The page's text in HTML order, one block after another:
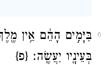
6
בַּיָּמִ֣ים הָהֵ֔ם אֵ֥ין
בְּעֵינָ֖יו יַעֲשֶֽׂה׃ {פ}